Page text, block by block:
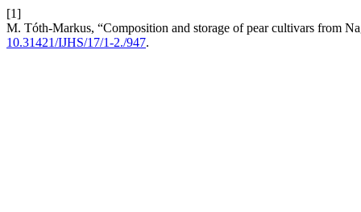
[1]
M. Tóth-Markus, “Composition and storage of pear cultivars from
10.31421/IJHS/17/1-2./947.